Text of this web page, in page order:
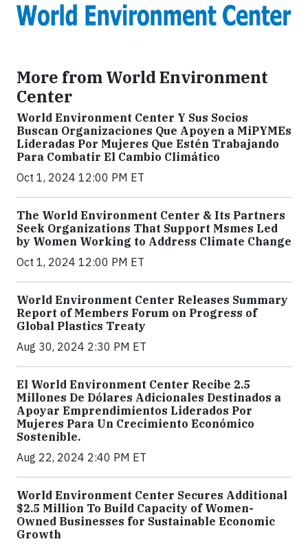
More from World Environment
Center
World Environment Center Y Sus Socios
Buscan Organizaciones Que Apoyen a MiPYMEs
Lideradas Por Mujeres Que Estén Trabajando
Para Combatir El Cambio Climático
Oct 1, 2024 12:00 PM ET
The World Environment Center & Its Partners
Seek Organizations That Support Msmes Led
by Women Working to Address Climate Change
Oct 1, 2024 12:00 PM ET
World Environment Center Releases Summary
Report of Members Forum on Progress of
Global Plastics Treaty
Aug 30, 2024 2:30 PM ET
El World Environment Center Recibe 2.5
Millones De Dólares Adicionales Destinados a
Apoyar Emprendimientos Liderados Por
Mujeres Para Un Crecimiento Económico
Sostenible.
Aug 22, 2024 2:40 PM ET
World Environment Center Secures Additional
$2.5 Million To Build Capacity of Women-
Owned Businesses for Sustainable Economic
Growth